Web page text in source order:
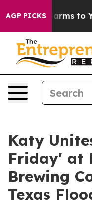
AGP PICKSHarms to Youth
Katy
Friday' at
Brewing
Texas